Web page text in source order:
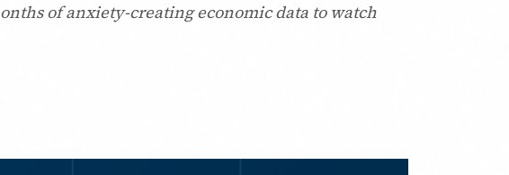
of anxiety-creating economic data to watch